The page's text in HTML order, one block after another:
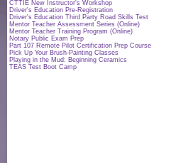
CTTIE New Instructor's Workshop
Driver's Education Pre-Registration
Driver's Education Third Party Road Skills Test
Mentor Teacher Assessment Series (Online)
Mentor Teacher Training Program (Online)
Notary Public Exam Prep
Part 107 Remote Pilot Certification Prep Course
Pick Up Your Brush-Painting Classes
Playing in the Mud: Beginning Ceramics
TEAS Test Boot Camp